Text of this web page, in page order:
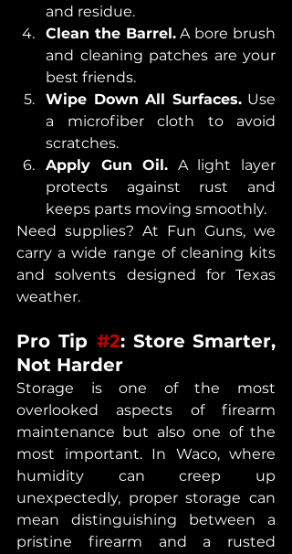
and residue.
Clean the Barrel. A bore brush
and cleaning patches are your
best friends.
Wipe Down All Surfaces. Use
a microfiber cloth to avoid
scratches.
Apply Gun Oil. A light layer
protects against rust and
keeps parts moving smoothly.
Need supplies? At Fun Guns, we
carry a wide range of cleaning kits
and solvents designed for Texas
weather.
Pro Tip #2: Store Smarter,
Not Harder
Storage is one of the most
overlooked aspects of firearm
maintenance but also one of the
most important. In Waco, where
humidity can creep up
unexpectedly, proper storage can
mean distinguishing between a
pristine firearm and a rusted